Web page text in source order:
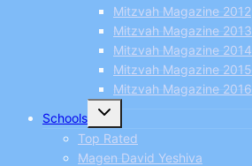
Mitzvah Magazine 2012
Mitzvah Magazine 2013
Mitzvah Magazine 2014
Mitzvah Magazine 2015
Mitzvah Magazine 2016
Schools
Toggle
child
menu
Top Rated
Magen David Yeshiva